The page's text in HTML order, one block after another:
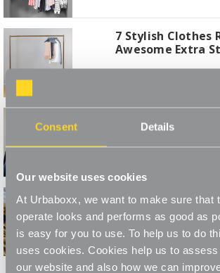
Consent Details
Our website uses cookies
At Urbaboxx, we want to make sure that
operate looks and performs as good as
is easy for you to use. To help us to do
uses cookies. Cookies help us to
our website and also how we can
7 Stylish Clothes
Awesome Extra
Read More
Caring for Coats
Read More
Autumn 2019
Stylise Your
Read More
1 2